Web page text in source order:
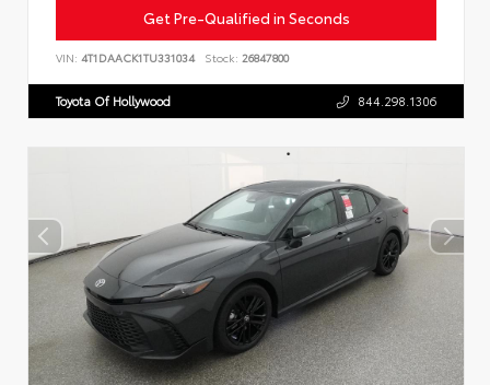
Get Pre-Qualified in Seconds
VIN: 4T1DAACK1TU331034 Stock: 26847800
Toyota Of Hollywood 844.298.1306